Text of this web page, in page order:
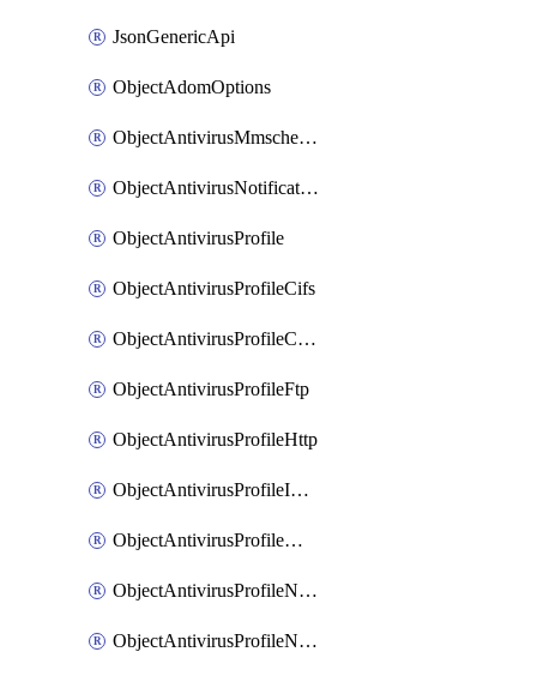
JsonGenericApi
ObjectAdomOptions
ObjectAntivirusMmschecksum
ObjectAntivirusNotification
ObjectAntivirusProfile
ObjectAntivirusProfileCifs
ObjectAntivirusProfileContentdisarm
ObjectAntivirusProfileFtp
ObjectAntivirusProfileHttp
ObjectAntivirusProfileImap
ObjectAntivirusProfileMapi
ObjectAntivirusProfileNacquar
ObjectAntivirusProfileNntp